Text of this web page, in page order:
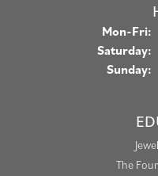
Mon-Fri:
Saturday:
Sunday:
The